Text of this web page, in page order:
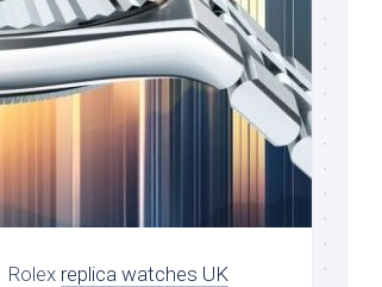
Rolex replica watches UK